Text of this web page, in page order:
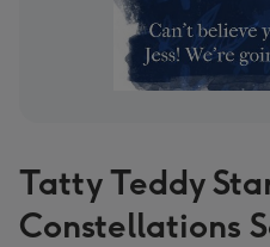
Tatty Teddy
Constellations